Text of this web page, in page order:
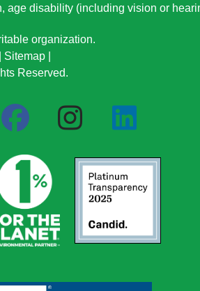
, age disability (including vision or
organization.
Sitemap
Reserved.